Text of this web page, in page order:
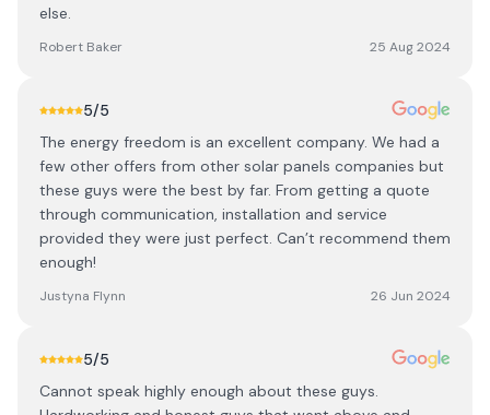
else.
Robert Baker 25 Aug 2024
5/5
The energy freedom is an excellent company. We had a
few other offers from other solar panels companies but
these guys were the best by far. From getting a quote
through communication, installation and service
provided they were just perfect. Can’t recommend them
enough!
Justyna Flynn 26 Jun 2024
5/5
Cannot speak highly enough about these guys.